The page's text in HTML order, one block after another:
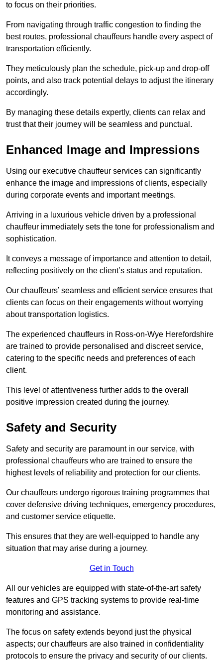
to focus on their priorities.
From navigating through traffic congestion to finding the
best routes, professional chauffeurs handle every aspect of
transportation efficiently.
They meticulously plan the schedule, pick-up and drop-off
points, and also track potential delays to adjust the itinerary
accordingly.
By managing these details expertly, clients can relax and
trust that their journey will be seamless and punctual.
Enhanced Image and Impressions
Using our executive chauffeur services can significantly
enhance the image and impressions of clients, especially
during corporate events and important meetings.
Arriving in a luxurious vehicle driven by a professional
chauffeur immediately sets the tone for professionalism and
sophistication.
It conveys a message of importance and attention to detail,
reflecting positively on the client’s status and reputation.
Our chauffeurs’ seamless and efficient service ensures that
clients can focus on their engagements without worrying
about transportation logistics.
The experienced chauffeurs in Ross-on-Wye Herefordshire
are trained to provide personalised and discreet service,
catering to the specific needs and preferences of each
client.
This level of attentiveness further adds to the overall
positive impression created during the journey.
Safety and Security
Safety and security are paramount in our service, with
professional chauffeurs who are trained to ensure the
highest levels of reliability and protection for our clients.
Our chauffeurs undergo rigorous training programmes that
cover defensive driving techniques, emergency procedures,
and customer service etiquette.
This ensures that they are well-equipped to handle any
situation that may arise during a journey.
Get in Touch
All our vehicles are equipped with state-of-the-art safety
features and GPS tracking systems to provide real-time
monitoring and assistance.
The focus on safety extends beyond just the physical
aspects; our chauffeurs are also trained in confidentiality
protocols to ensure the privacy and security of our clients.